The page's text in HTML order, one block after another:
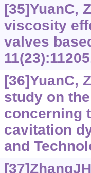
[35]YuanC,
viscosity
valves
[36]YuanC,
study on
concerning
cavitation
and